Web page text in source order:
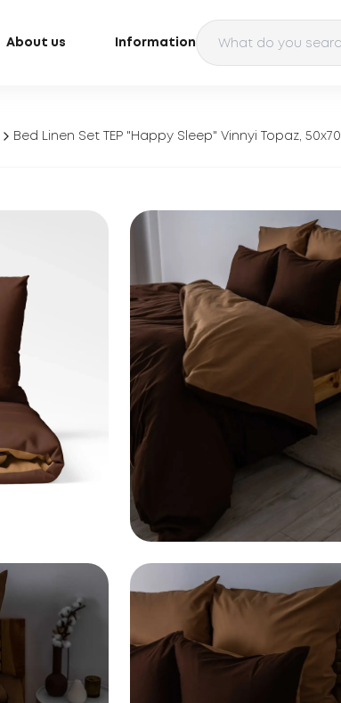
About us Information
Bed Linen Set TEP "Happy Sleep" Vinnyi Topaz, 50x70